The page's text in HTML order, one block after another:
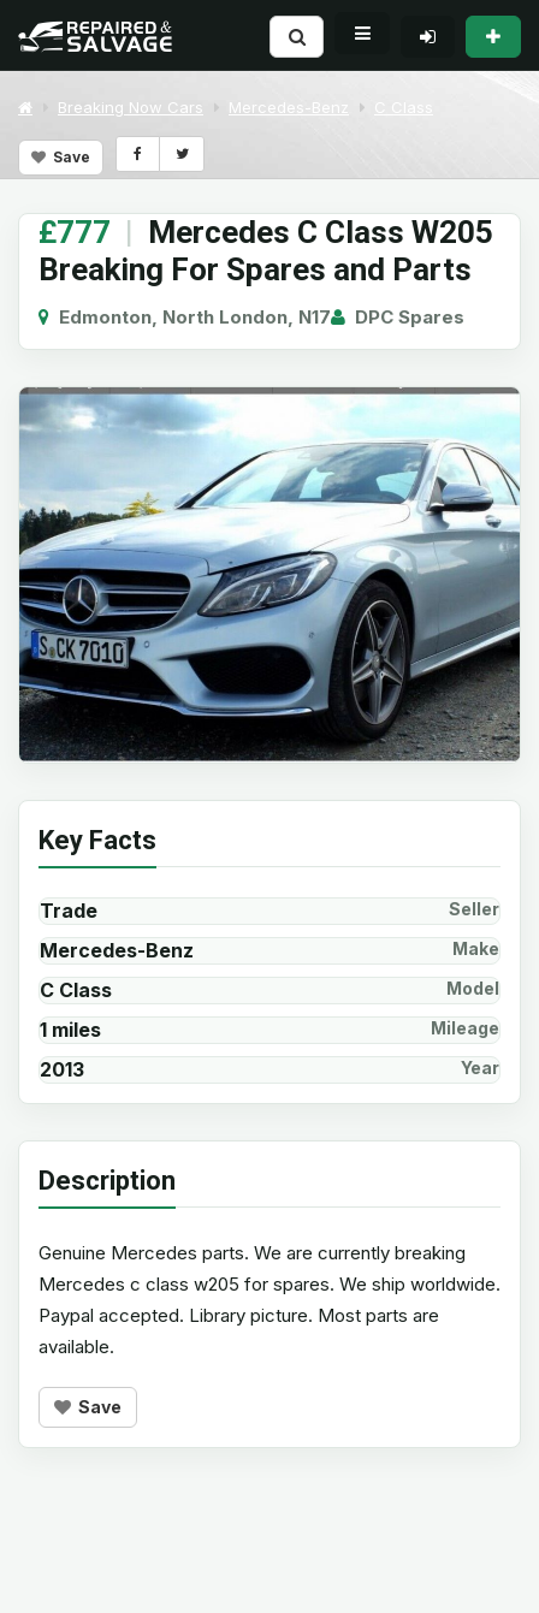
Breaking Now Cars Mercedes-Benz
Save
£777 | Mercedes C Class W205
Breaking For Spares and Parts
Edmonton, North London, N17 DPC Spares
Key Facts
Trade Seller
Mercedes-Benz Make
C Class Model
1 miles Mileage
2013 Year
Description
Genuine Mercedes parts. We are currently breaking
Mercedes c class w205 for spares. We ship worldwide.
Paypal accepted. Library picture. Most parts are
available.
Save